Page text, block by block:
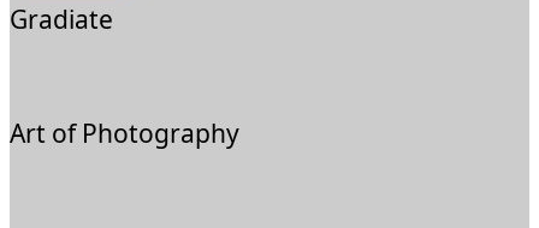
Gradiate
Art of Photography